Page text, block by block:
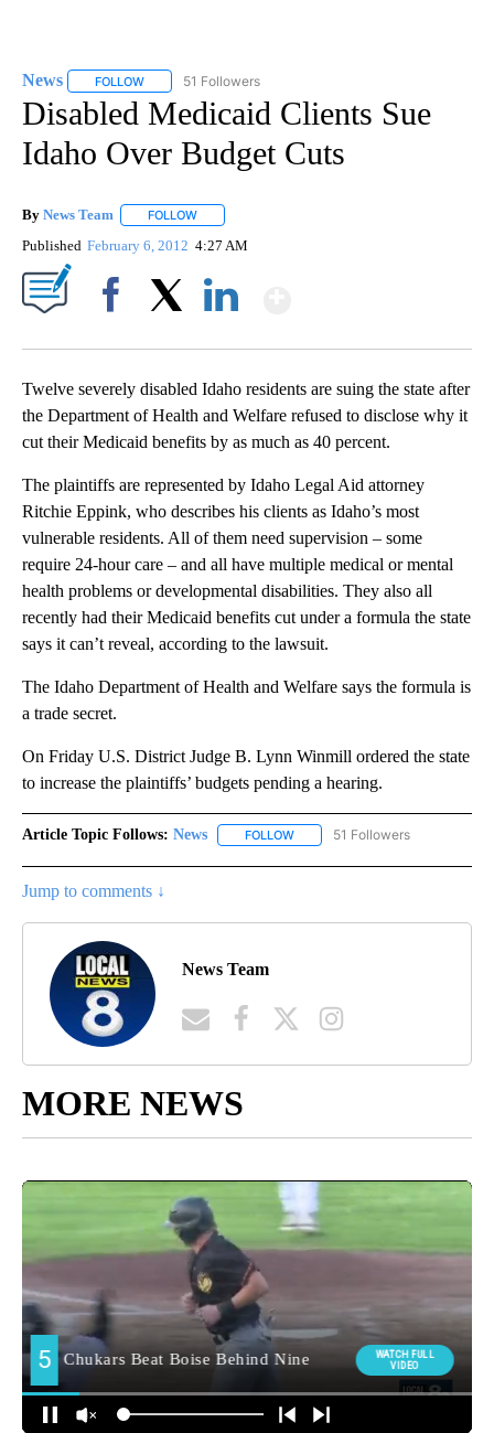
News FOLLOW FOLLOW "NEWS" TO RECEIVE NOTIFICATIONS ABOUT
51 Followers
Disabled Medicaid Clients Sue
Idaho Over Budget Cuts
By News Team FOLLOW
Published February 6, 2012 4:27 AM
Twelve severely disabled Idaho residents are suing the state after
the Department of Health and Welfare refused to disclose why it
cut their Medicaid benefits by as much as 40 percent.
The plaintiffs are represented by Idaho Legal Aid attorney
Ritchie Eppink, who describes his clients as Idaho’s most
vulnerable residents. All of them need supervision – some
require 24-hour care – and all have multiple medical or mental
health problems or developmental disabilities. They also all
recently had their Medicaid benefits cut under a formula the state
says it can’t reveal, according to the lawsuit.
The Idaho Department of Health and Welfare says the formula is
a trade secret.
On Friday U.S. District Judge B. Lynn Winmill ordered the state
to increase the plaintiffs’ budgets pending a hearing.
Article Topic Follows: News FOLLOW FOLLOW "NEWS" TO RECEIVE
51 Followers
Jump to comments ↓
News Team
MORE NEWS